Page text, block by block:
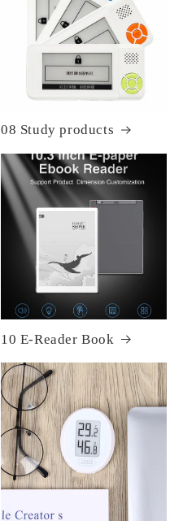
08 Study products
10 E-Reader Book